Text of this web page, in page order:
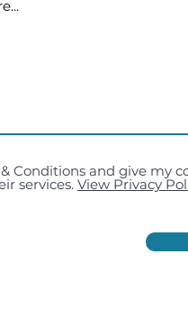
Conditions and give my
services. View Privacy